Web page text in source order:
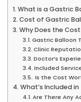
What is a Gastric
Cost of Gastric
Why Does the
Gastric Balloon
Clinic
Doctor’s
Included
Is the Cost
What’s Included
Are There Any